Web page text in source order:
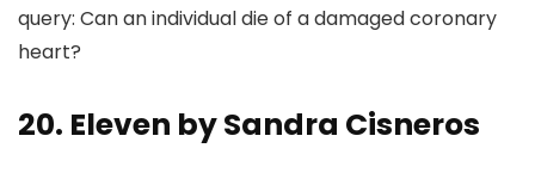
query: Can an individual die of a damaged coronary
heart?
20. Eleven by Sandra Cisneros